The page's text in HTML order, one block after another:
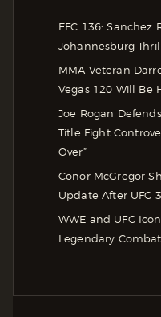
EFC 136: Sanchez
Johannesburg
MMA Veteran
Vegas 120 Will Be
Joe Rogan
Title Fight
Over”
Conor McGregor
Update After UFC
WWE and UFC
Legendary